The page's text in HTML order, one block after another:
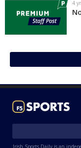
4
Irish Sports Daily is an